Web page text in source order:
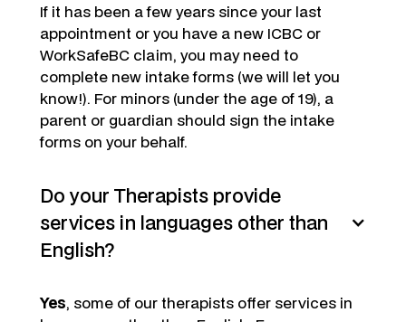
If it has been a few years since your last
appointment or you have a new ICBC or
WorkSafeBC claim, you may need to
complete new intake forms (we will let you
know!). For minors (under the age of 19), a
parent or guardian should sign the intake
forms on your behalf.
Do your Therapists provide
services in languages other than
English?
Yes, some of our therapists offer services in